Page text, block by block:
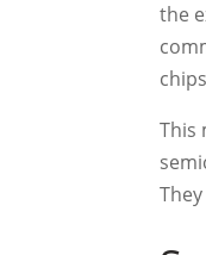
the
This